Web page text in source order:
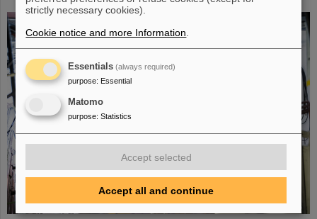
strictly necessary cookies).
Cookie notice and more Information
Essentials (always required)
purpose: Essential
Matomo
purpose: Statistics
Accept selected
Accept all and continue